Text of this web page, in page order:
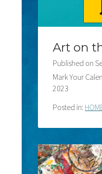
Art on
Published on
Mark Your
2023
Posted in: